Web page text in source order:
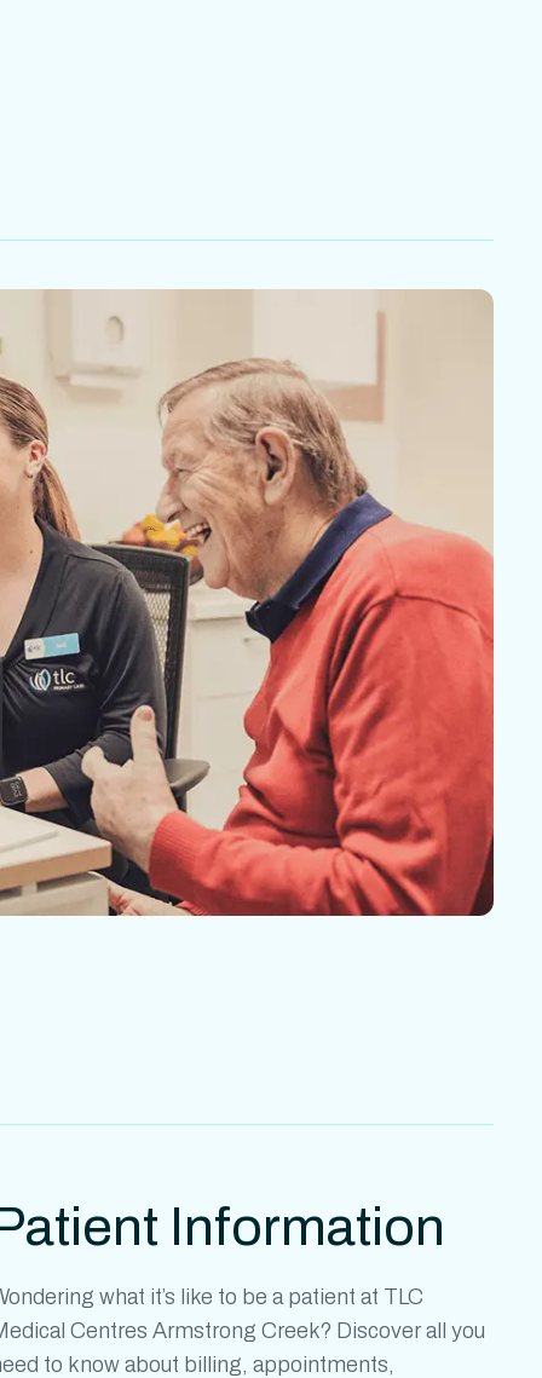
Information
what it’s like to be a patient at TLC
Centres Armstrong Creek? Discover all you
to know about billing, appointments,